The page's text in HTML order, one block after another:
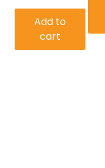
5
Add to
cart